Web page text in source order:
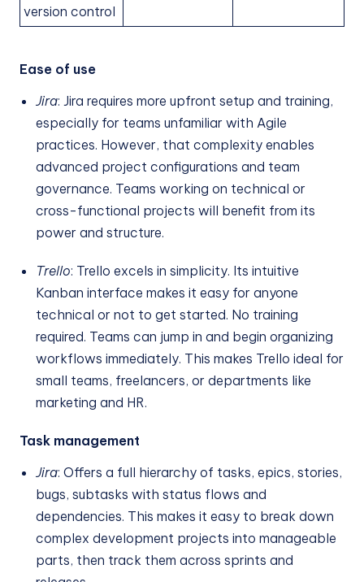
version control
Ease of use
Jira: Jira requires more upfront setup and training,
especially for teams unfamiliar with Agile
practices. However, that complexity enables
advanced project configurations and team
governance. Teams working on technical or
cross-functional projects will benefit from its
power and structure.
Trello: Trello excels in simplicity. Its intuitive
Kanban interface makes it easy for anyone
technical or not to get started. No training
required. Teams can jump in and begin organizing
workflows immediately. This makes Trello ideal for
small teams, freelancers, or departments like
marketing and HR.
Task management
Jira: Offers a full hierarchy of tasks, epics, stories,
bugs, subtasks with status flows and
dependencies. This makes it easy to break down
complex development projects into manageable
parts, then track them across sprints and